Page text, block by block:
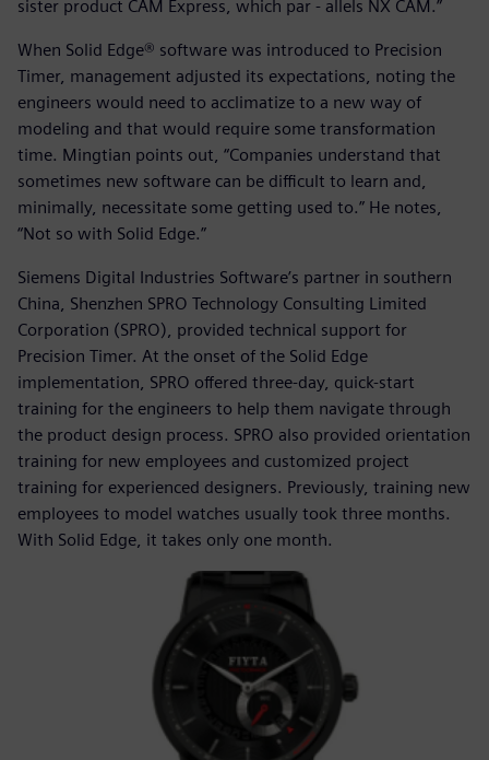
sister product CAM Express, which par - allels NX CAM.”
When Solid Edge® software was introduced to Precision
Timer, management adjusted its expectations, noting the
engineers would need to acclimatize to a new way of
modeling and that would require some transformation
time. Mingtian points out, “Companies understand that
sometimes new software can be difficult to learn and,
minimally, necessitate some getting used to.” He notes,
“Not so with Solid Edge.”
Siemens Digital Industries Software’s partner in southern
China, Shenzhen SPRO Technology Consulting Limited
Corporation (SPRO), provided technical support for
Precision Timer. At the onset of the Solid Edge
implementation, SPRO offered three-day, quick-start
training for the engineers to help them navigate through
the product design process. SPRO also provided orientation
training for new employees and customized project
training for experienced designers. Previously, training new
employees to model watches usually took three months.
With Solid Edge, it takes only one month.